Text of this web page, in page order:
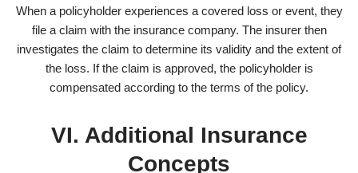
When a policyholder experiences a covered loss or event, they
file a claim with the insurance company. The insurer then
investigates the claim to determine its validity and the extent of
the loss. If the claim is approved, the policyholder is
compensated according to the terms of the policy.
VI. Additional Insurance
Concepts